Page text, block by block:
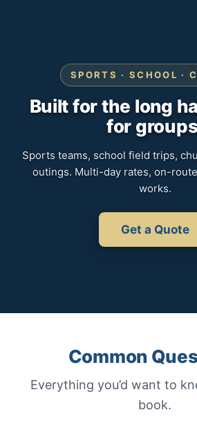
SPORTS · SCHOOL ·
Built for the long
for
Sports teams, school field trips,
outings. Multi-day rates, on-
works.
Get a Quote
Common
Everything you’d want to
book.